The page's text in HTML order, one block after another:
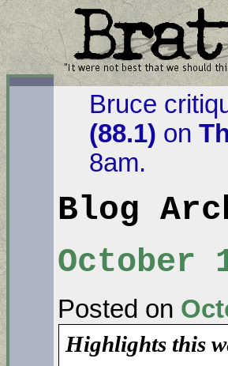
Bruce
(88.1) on
8am.
Blog
October
Posted on
Highlights this